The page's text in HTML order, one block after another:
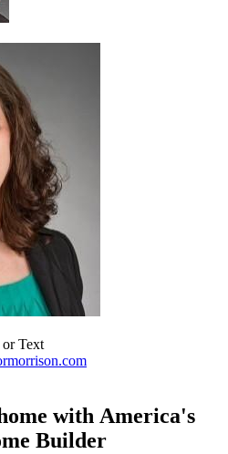
Text
with America's
Builder